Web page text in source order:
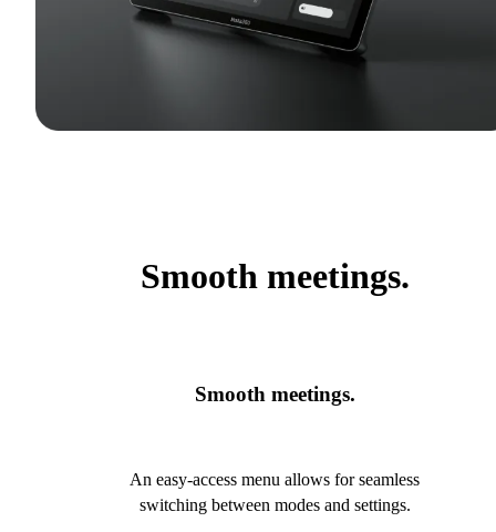
Smooth meetings.
Smooth meetings.
An easy-access menu allows for seamless
switching between modes and settings.